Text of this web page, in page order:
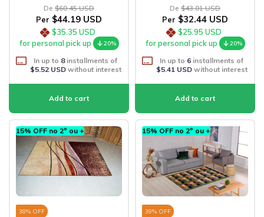
De $60.45 USD
Per $44.19 USD
$35.35 USD
for personal pick up
20%
In up to 8installments of
$5.52 USDwithout interest
De $43.01 USD
Per $32.44 USD
$25.95 USD
for personal pick up
20%
In up to 6 installments of
$5.41 USDwithout interest
15% OFF no 2º ou +
38% OFF
15% OFF no 2º ou +
39% OFF